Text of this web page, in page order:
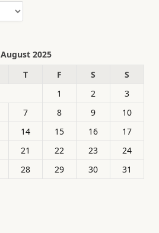
August 2025
T F S
S
1
2
3
7 8 9
10
14 15 16
17
21 22 23
24
28 29 30
31